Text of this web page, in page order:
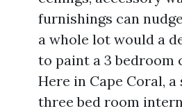
furnishings can
a whole lot would a
to paint a 3 bedroom
Here in Cape Coral,
three bed room